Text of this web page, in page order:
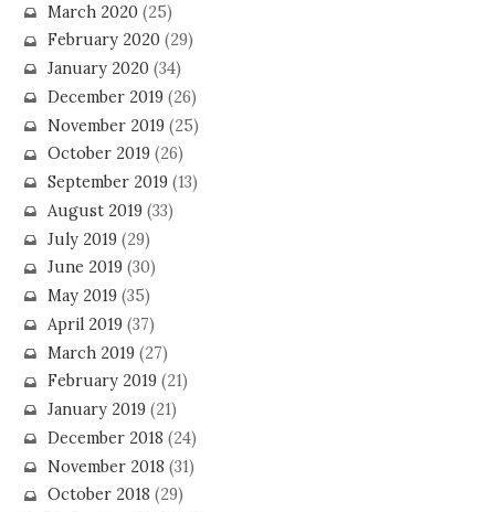
March 2020(25)
February 2020(29)
January 2020(34)
December 2019(26)
November 2019(25)
October 2019(26)
September 2019(13)
August 2019(33)
July 2019(29)
June 2019(30)
May 2019(35)
April 2019(37)
March 2019(27)
February 2019(21)
January 2019(21)
December 2018 (24)
November 2018 (31)
October 2018 (29)